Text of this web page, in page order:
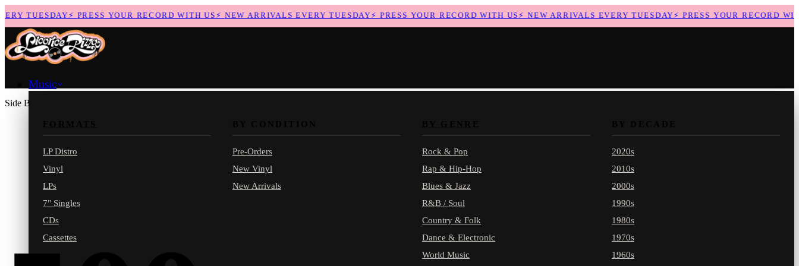
TUESDAY⚡PRESS YOUR RECORD WITH US ⚡NEW ARRIVALS EVERY TUESDAY⚡PRESS YOUR RECORD WITH US ⚡NEW ARRIVALS EVERY TUESDAY⚡PRESS YOUR RECORD WITH
Music
LP Distro
Vinyl
LPs
7" Singles
CDs
Cassettes
Pre-Orders
New Vinyl
New Arrivals
Rock & Pop
Rap & Hip-Hop
Blues & Jazz
R&B / Soul
Country & Folk
Dance & Electronic
World Music
2020s
2010s
2000s
1990s
1980s
1970s
1960s
Side B